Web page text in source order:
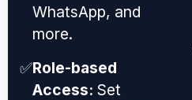
WhatsApp, and
more.
✅Role-based
Access: Set